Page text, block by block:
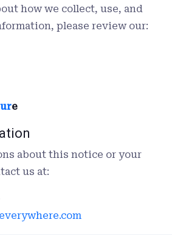
how we collect, use, and
please review our:
e
about this notice or your
us at: